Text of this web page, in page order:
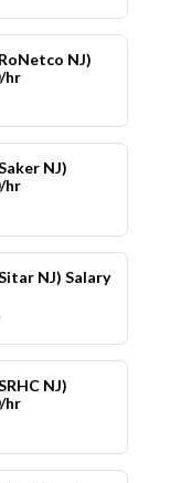
NJ)
hr
NJ)
hr
NJ) Salary
NJ)
hr